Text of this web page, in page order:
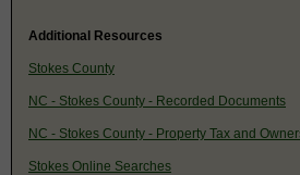
Additional Resources
Stokes County
NC - Stokes County - Recorded Documents
NC - Stokes County - Property Tax and
Stokes Online Searches